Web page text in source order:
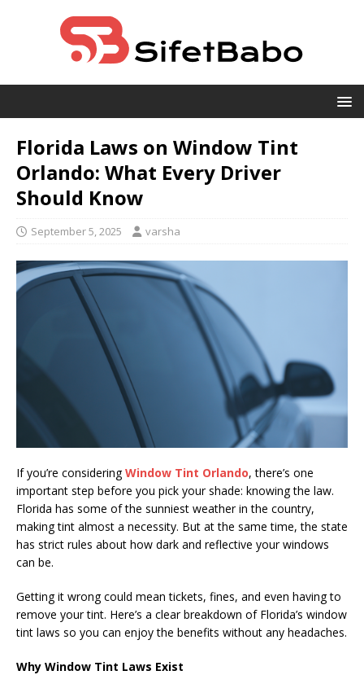
Florida Laws on Window Tint
Orlando: What Every Driver
Should Know
September 5, 2025 varsha
If you’re consideringWindow Tint Orlando, there’s one
important step before you pick your shade: knowing the law.
Florida has some of the sunniest weather in the country,
making tint almost a necessity. But at the same time, the state
has strict rules about how dark and reflective your windows
can be.
Getting it wrong could mean tickets, fines, and even having to
remove your tint. Here’s a clear breakdown of Florida’s window
tint laws so you can enjoy the benefits without any headaches.
Why Window Tint Laws Exist